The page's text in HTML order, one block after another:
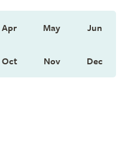
Apr May Jun
Oct Nov Dec